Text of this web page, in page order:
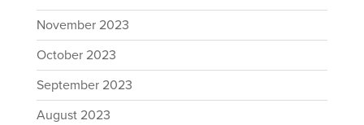
November 2023
October 2023
September 2023
August 2023